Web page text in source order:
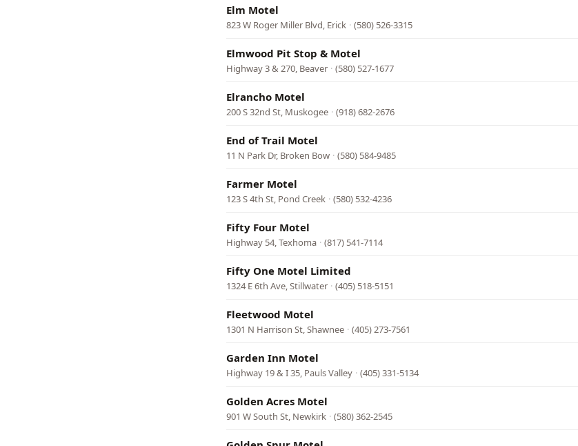
Elm Motel
823 W Roger Miller Blvd, Erick · (580) 526-3315
Elmwood Pit Stop & Motel
Highway 3 & 270, Beaver · (580) 527-1677
Elrancho Motel
200 S 32nd St, Muskogee · (918) 682-2676
End of Trail Motel
11 N Park Dr, Broken Bow · (580) 584-9485
Farmer Motel
123 S 4th St, Pond Creek · (580) 532-4236
Fifty Four Motel
Highway 54, Texhoma · (817) 541-7114
Fifty One Motel Limited
1324 E 6th Ave, Stillwater · (405) 518-5151
Fleetwood Motel
1301 N Harrison St, Shawnee · (405) 273-7561
Garden Inn Motel
Highway 19 & I 35, Pauls Valley · (405) 331-5134
Golden Acres Motel
901 W South St, Newkirk · (580) 362-2545